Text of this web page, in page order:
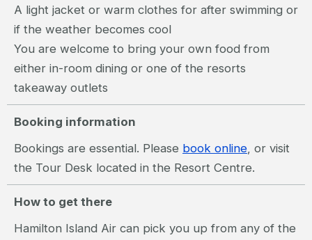
A light jacket or warm clothes for after swimming or
if the weather becomes cool
You are welcome to bring your own food from
either in-room dining or one of the resorts
takeaway outlets
Booking information
Bookings are essential. Please book online, or visit
the Tour Desk located in the Resort Centre.
How to get there
Hamilton Island Air can pick you up from any of the